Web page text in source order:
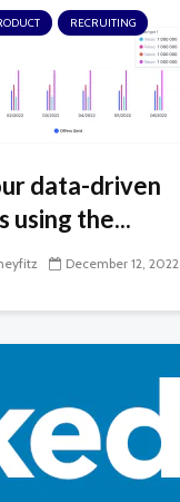
RECRUITING
data-driven
using the...
December 12, 2022